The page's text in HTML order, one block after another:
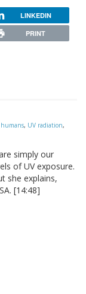
LINKEDIN
PRINT
humans, UV radiation,
simply our
of UV exposure.
she explains,
[14:48]